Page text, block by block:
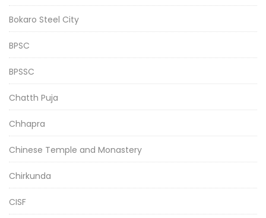
Bokaro Steel City
BPSC
BPSSC
Chatth Puja
Chhapra
Chinese Temple and Monastery
Chirkunda
CISF